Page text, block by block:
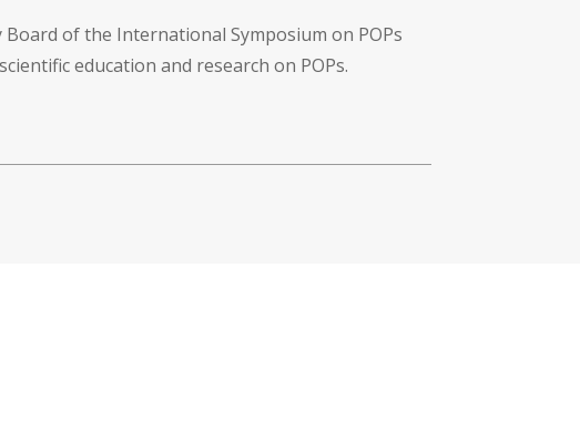
of the International Symposium on POPs
education and research on POPs.